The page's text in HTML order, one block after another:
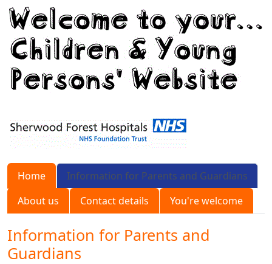
Home
Information for Parents and Guardians
About us
Contact details You're welcome
Information for Parents and
Guardians